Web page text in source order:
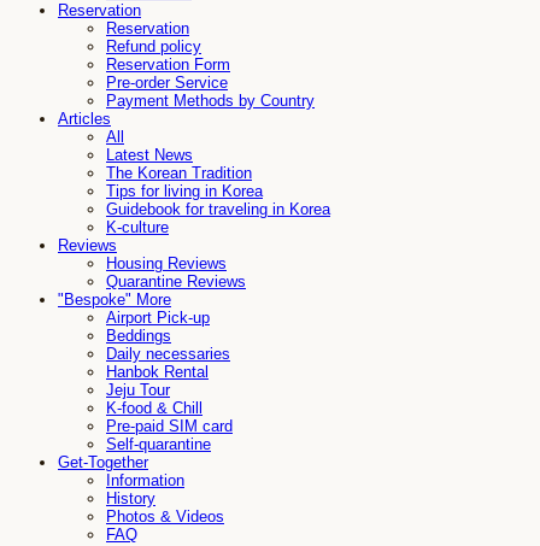
Reservation
Reservation
Refund policy
Reservation Form
Pre-order Service
Payment Methods by Country
Articles
All
Latest News
The Korean Tradition
Tips for living in Korea
Guidebook for traveling in Korea
K-culture
Reviews
Housing Reviews
Quarantine Reviews
"Bespoke" More
Airport Pick-up
Beddings
Daily necessaries
Hanbok Rental
Jeju Tour
K-food & Chill
Pre-paid SIM card
Self-quarantine
Get-Together
Information
History
Photos & Videos
FAQ